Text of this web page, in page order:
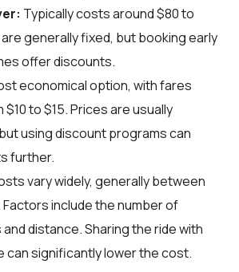
Typically costs around $80 to
are generally fixed, but booking early
offer discounts.
economical option, with fares
to $15. Prices are usually
using discount programs can
further.
vary widely, generally between
Factors include the number of
distance. Sharing the ride with
can significantly lower the cost.